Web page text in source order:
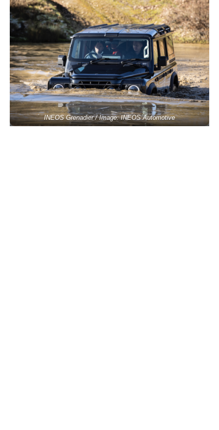
INEOS Grenadier / Image: INEOS Automotive